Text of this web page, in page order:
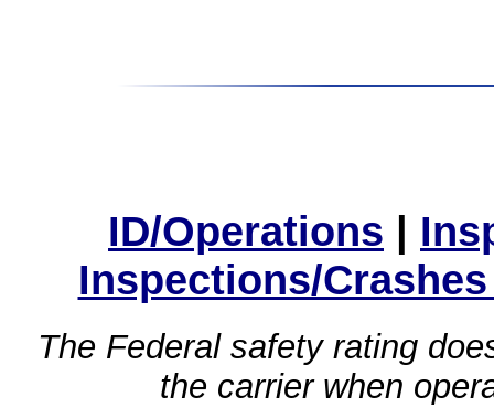
ID/Operations |
Inspections/
The Federal safety rating
the carrier when